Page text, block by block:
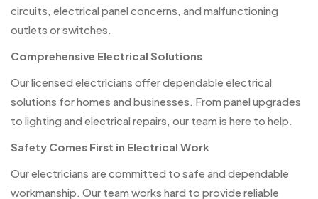
circuits, electrical panel concerns, and malfunctioning
outlets or switches.
Comprehensive Electrical Solutions
Our licensed electricians offer dependable electrical
solutions for homes and businesses. From panel upgrades
to lighting and electrical repairs, our team is here to help.
Safety Comes First in Electrical Work
Our electricians are committed to safe and dependable
workmanship. Our team works hard to provide reliable